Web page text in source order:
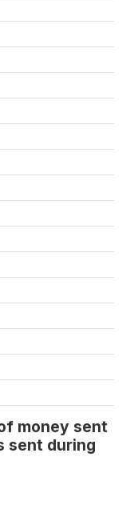
money sent
sent during